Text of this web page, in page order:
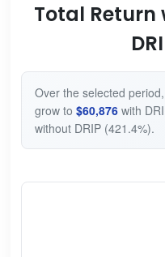
Total
Over the selected
grow to $60,876with
without DRIP (421.4%).